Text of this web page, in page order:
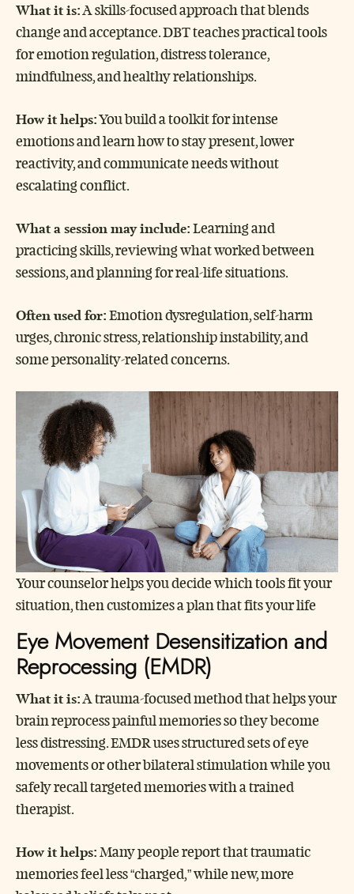
What it is:A skills-focused approach that blends
change and acceptance. DBT teaches practical tools
for emotion regulation, distress tolerance,
mindfulness, and healthy relationships.
How it helps:You build a toolkit for intense
emotions and learn how to stay present, lower
reactivity, and communicate needs without
escalating conflict.
What a session may include:Learning and
practicing skills, reviewing what worked between
sessions, and planning for real-life situations.
Often used for:Emotion dysregulation, self-harm
urges, chronic stress, relationship instability, and
some personality-related concerns.
Your counselor helps you decide which tools fit your
situation, then customizes a plan that fits your life
Eye Movement Desensitization and
Reprocessing (EMDR)
What it is:A trauma-focused method that helps your
brain reprocess painful memories so they become
less distressing. EMDR uses structured sets of eye
movements or other bilateral stimulation while you
safely recall targeted memories with a trained
therapist.
How it helps:Many people report that traumatic
memories feel less “charged,” while new, more